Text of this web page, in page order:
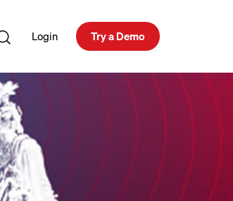
Login Try a Demo